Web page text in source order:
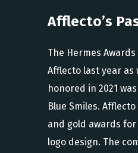
Afflecto’s
The Hermes
Afflecto last year as
honored in 2021
Blue Smiles.
and gold awards
logo design. The